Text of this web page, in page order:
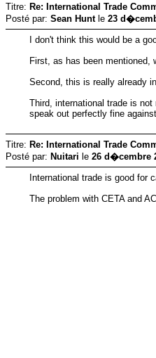
Titre: Re: International Trade
Posté par: Sean Huntle 23
I don't think this would be a
First, as has been mentioned,
Second, this is really already
Third, international trade is
speak out perfectly fine
Titre: Re: International Trade
Posté par: Nuitari le 26 d�cembre
International trade is good for
The problem with CETA and